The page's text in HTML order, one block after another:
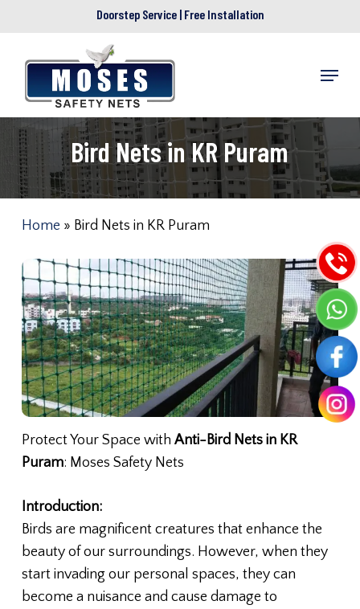
main
Doorstep Service | Free Installation
Menu
Bird Nets in KR Puram
Home » Bird Nets in KR Puram
Protect Your Space with Anti-Bird Nets in KR
Puram: Moses Safety Nets
Introduction:
Birds are magnificent creatures that enhance the
beauty of our surroundings. However, when they
start invading our personal spaces, they can
become a nuisance and cause damage to